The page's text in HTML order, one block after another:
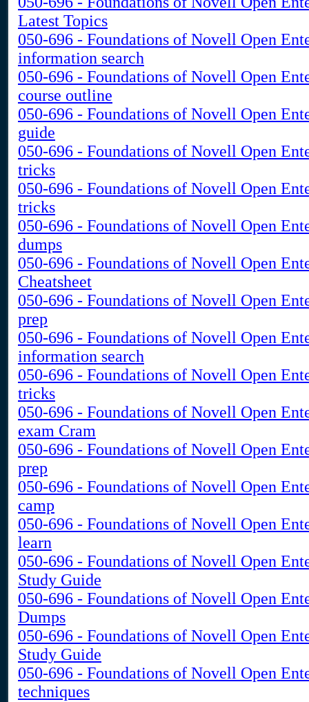
Latest Topics
050-696 - Foundations of Novell Open
information search
050-696 - Foundations of Novell Open
course outline
050-696 - Foundations of Novell Open
guide
050-696 - Foundations of Novell Open
tricks
050-696 - Foundations of Novell Open
tricks
050-696 - Foundations of Novell Open
dumps
050-696 - Foundations of Novell Open
Cheatsheet
050-696 - Foundations of Novell Open
prep
050-696 - Foundations of Novell Open
information search
050-696 - Foundations of Novell Open
tricks
050-696 - Foundations of Novell Open
exam Cram
050-696 - Foundations of Novell Open
prep
050-696 - Foundations of Novell Open
camp
050-696 - Foundations of Novell Open
learn
050-696 - Foundations of Novell Open
Study Guide
050-696 - Foundations of Novell Open
Dumps
050-696 - Foundations of Novell Open
Study Guide
050-696 - Foundations of Novell Open
techniques